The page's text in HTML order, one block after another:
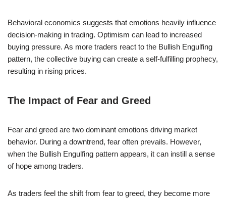
Behavioral economics suggests that emotions heavily influence
decision-making in trading. Optimism can lead to increased
buying pressure. As more traders react to the Bullish Engulfing
pattern, the collective buying can create a self-fulfilling prophecy,
resulting in rising prices.
The Impact of Fear and Greed
Fear and greed are two dominant emotions driving market
behavior. During a downtrend, fear often prevails. However,
when the Bullish Engulfing pattern appears, it can instill a sense
of hope among traders.
As traders feel the shift from fear to greed, they become more